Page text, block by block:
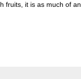
fruits, it is as much of an